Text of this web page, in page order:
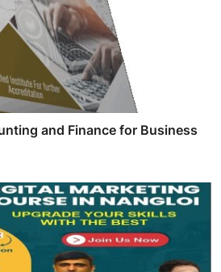
and Finance for Business